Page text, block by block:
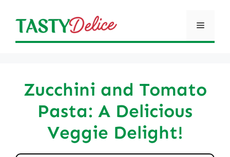
content
Menu
Zucchini and Tomato
Pasta: A Delicious
Veggie Delight!